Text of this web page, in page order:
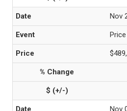
Nov
Nov